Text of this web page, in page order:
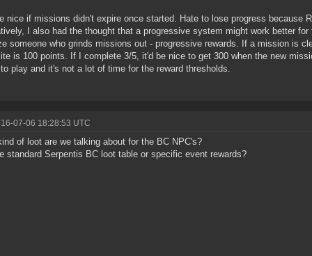
nice if missions didn't expire once started. Hate to lose progress because
I also had the thought that a progressive system might work better
someone who grinds missions out - progressive rewards. If a mission is
is 100 points. If I complete 3/5, it'd be nice to get 300 when the new
play and it's not a lot of time for the reward thresholds.
07-06 18:28:53 UTC
of loot are we talking about for the BC NPC's?
standard Serpentis BC loot table or specific event rewards?